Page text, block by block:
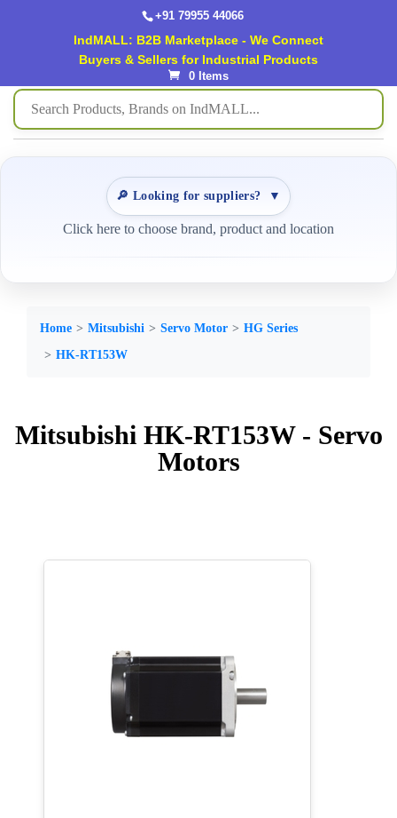
+91 79955 44066
IndMALL: B2B Marketplace - We Connect
Buyers & Sellers for Industrial Products
0 Items
🔎 Looking for suppliers? ▼
Click here to choose brand, product and location
Home Mitsubishi Servo Motor
HG Series
HK-RT153W
Mitsubishi HK-RT153W - Servo
Motors